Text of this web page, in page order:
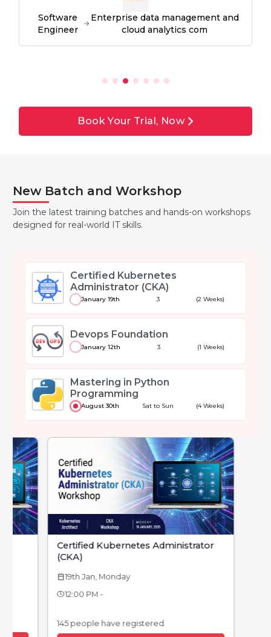
Software
Engineer
Enterprise data management and
cloud analytics com
Book Your Trial, Now
New Batch and Workshop
Join the latest training batches and hands-on workshops
designed for real-world IT skills.
Certified Kubernetes
Administrator (CKA)
January 19th 3 (2 Weeks)
Devops Foundation
January 12th 3 (1 Weeks)
Mastering in Python
Programming
August 30th Sat to Sun (4 Weeks)
Certified Kubernetes Administrator
(CKA)
calendar_today19th Jan, Monday
12:00 PM -
145 people have registered